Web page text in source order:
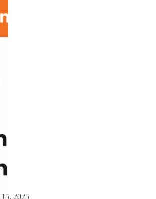
15, 2025